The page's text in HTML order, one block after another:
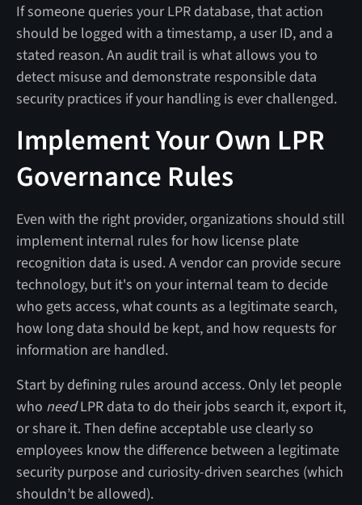
If someone queries your LPR database, that action
should be logged with a timestamp, a user ID, and a
stated reason. An audit trail is what allows you to
detect misuse and demonstrate responsible data
security practices if your handling is ever challenged.
Implement Your Own LPR
Governance Rules
Even with the right provider, organizations should still
implement internal rules for how license plate
recognition data is used. A vendor can provide secure
technology, but it's on your internal team to decide
who gets access, what counts as a legitimate search,
how long data should be kept, and how requests for
information are handled.
Start by defining rules around access. Only let people
who needLPR data to do their jobs search it, export it,
or share it. Then define acceptable use clearly so
employees know the difference between a legitimate
security purpose and curiosity-driven searches (which
shouldn’t be allowed).